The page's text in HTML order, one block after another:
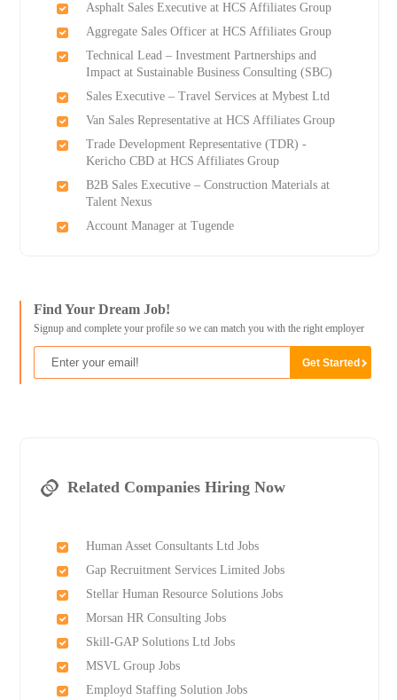
Asphalt Sales Executive at HCS Affiliates Group
Aggregate Sales Officer at HCS Affiliates Group
Technical Lead – Investment Partnerships and
Impact at Sustainable Business Consulting (SBC)
Sales Executive – Travel Services at Mybest Ltd
Van Sales Representative at HCS Affiliates Group
Trade Development Representative (TDR) -
Kericho CBD at HCS Affiliates Group
B2B Sales Executive – Construction Materials at
Talent Nexus
Account Manager at Tugende
Find Your Dream Job!
Signup and complete your profile so we can match you with the right employer
Related Companies Hiring Now
Human Asset Consultants Ltd Jobs
Gap Recruitment Services Limited Jobs
Stellar Human Resource Solutions Jobs
Morsan HR Consulting Jobs
Skill-GAP Solutions Ltd Jobs
MSVL Group Jobs
Employd Staffing Solution Jobs